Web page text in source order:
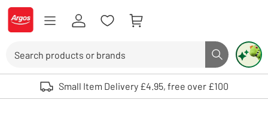
Skip to Content
Logo - go to homepage
Search button
Use up and down arrows to review and enter to select. Touch device
Small Item Delivery £4.95, free over £100